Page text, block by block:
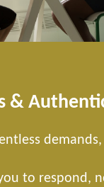
&
to respond,